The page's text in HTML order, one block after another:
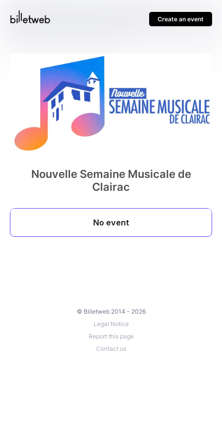
Create an event
Nouvelle Semaine Musicale de
Clairac
© Billetweb 2014 - 2026
Legal Notice
Report this page
Contact us